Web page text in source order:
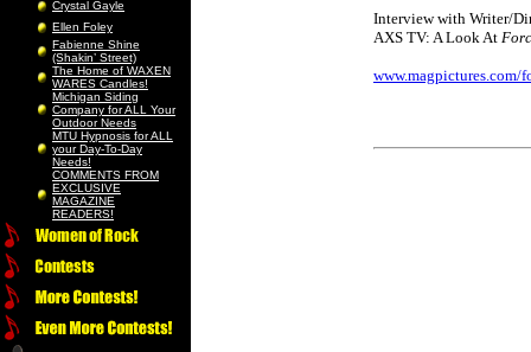
Crystal Gayle
Ellen Foley
Fabienne Shine
(Shakin’ Street)
The Home of WAXEN
WARES Candles!
Michigan Siding
Company for ALL Your
Outdoor Needs
MTU Hypnosis for ALL
your Day-To-Day
Needs!
COMMENTS FROM
EXCLUSIVE
MAGAZINE
READERS!
Interview with Writer/
AXS TV: A Look At
www.magpictures.com/